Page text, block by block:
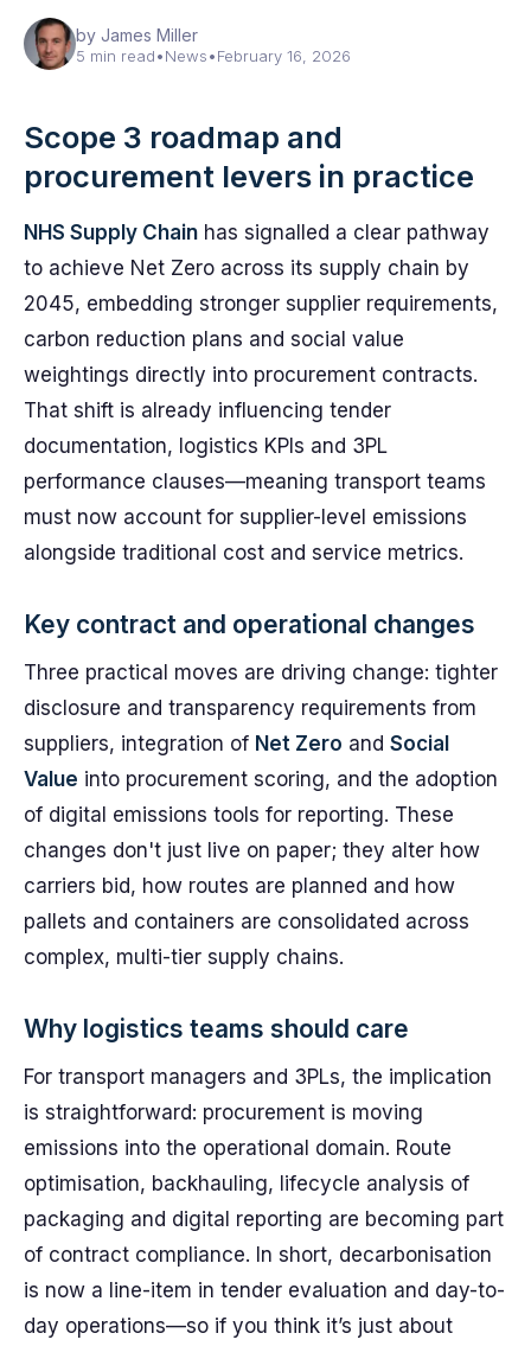
by James Miller
5 min read•News•February 16, 2026
Scope 3 roadmap and
procurement levers in practice
NHS Supply Chain has signalled a clear pathway
to achieve Net Zero across its supply chain by
2045, embedding stronger supplier requirements,
carbon reduction plans and social value
weightings directly into procurement contracts.
That shift is already influencing tender
documentation, logistics KPIs and 3PL
performance clauses—meaning transport teams
must now account for supplier-level emissions
alongside traditional cost and service metrics.
Key contract and operational changes
Three practical moves are driving change: tighter
disclosure and transparency requirements from
suppliers, integration of Net Zero and Social
Value into procurement scoring, and the adoption
of digital emissions tools for reporting. These
changes don't just live on paper; they alter how
carriers bid, how routes are planned and how
pallets and containers are consolidated across
complex, multi-tier supply chains.
Why logistics teams should care
For transport managers and 3PLs, the implication
is straightforward: procurement is moving
emissions into the operational domain. Route
optimisation, backhauling, lifecycle analysis of
packaging and digital reporting are becoming part
of contract compliance. In short, decarbonisation
is now a line-item in tender evaluation and day-to-
day operations—so if you think it’s just about